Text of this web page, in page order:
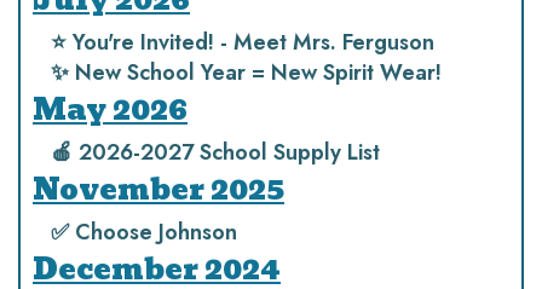
⭐️ You're Invited! - Meet Mrs. Ferguson
✨ New School Year = New Spirit Wear!
May 2026
🍎 2026-2027 School Supply List
November 2025
✅ Choose Johnson
December 2024